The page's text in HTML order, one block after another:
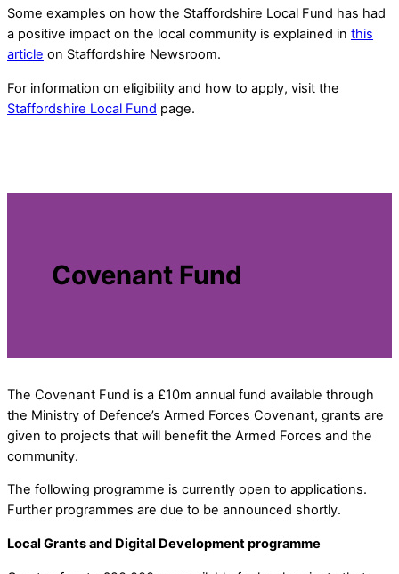
Some examples on how the Staffordshire Local Fund has had
a positive impact on the local community is explained in this
article on Staffordshire Newsroom.
For information on eligibility and how to apply, visit the
Staffordshire Local Fund page.
Covenant Fund
The Covenant Fund is a £10m annual fund available through
the Ministry of Defence’s Armed Forces Covenant, grants are
given to projects that will benefit the Armed Forces and the
community.
The following programme is currently open to applications.
Further programmes are due to be announced shortly.
Local Grants and Digital Development programme